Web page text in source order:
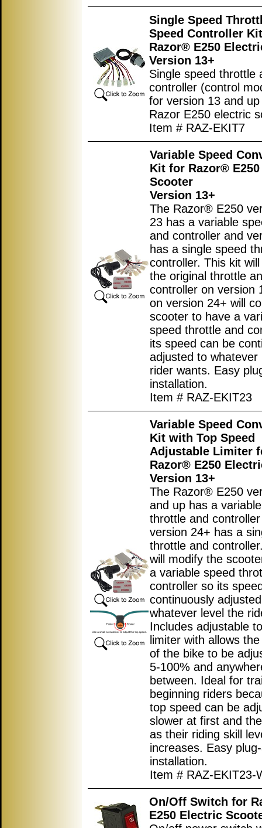
Single Speed
Speed Controller
Razor® E250
Version 13+
Single speed throttle
controller (control
for version 13 and
Razor E250 electric
Item # RAZ-EKIT7
Variable Speed
Kit for Razor®
Scooter
Version 13+
The Razor® E250
23 has a variable
and controller and
has a single speed
controller. This kit
the original throttle
controller on version
on version 24+ will
scooter to have a
speed throttle and
its speed can be
adjusted to whatever
rider wants. Easy
installation.
Item # RAZ-EKIT23
Variable Speed
Kit with Top Speed
Adjustable Limiter
Razor® E250
Version 13+
The Razor® E250
and up has a
throttle and
version 24+ has a
throttle and
will modify the
a variable speed
controller so its
continuously
whatever level the
Includes adjustable
limiter with allows
of the bike to be
5-100% and
between. Ideal for
beginning riders
top speed can be
slower at first and
as their riding skill
increases. Easy
installation.
Item # RAZ-EKIT23-
On/Off Switch for
E250 Electric